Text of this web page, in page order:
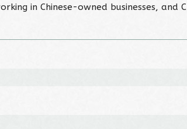
in Chinese-owned businesses,